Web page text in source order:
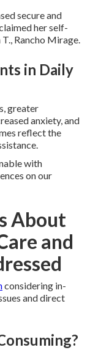
secure and
her self-
Rancho Mirage.
in Daily
greater
anxiety, and
reflect the
with
on our
About
and
considering in-
and direct